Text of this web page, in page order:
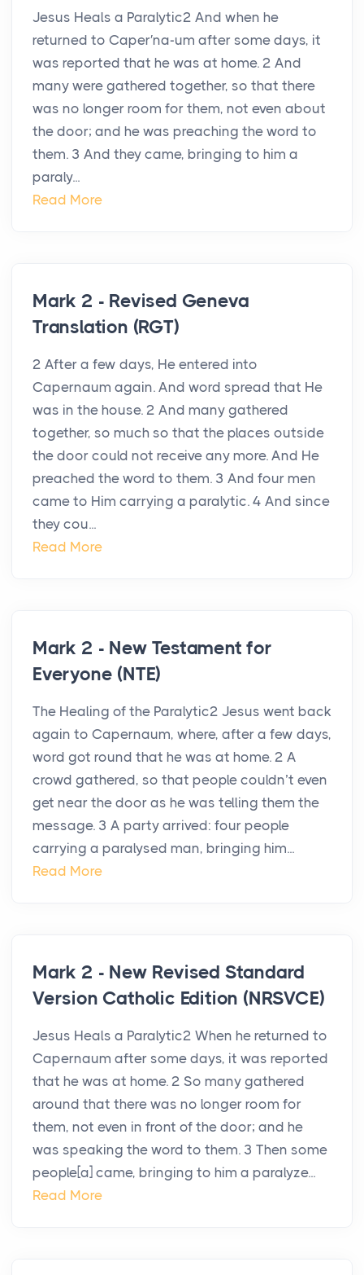
Jesus Heals a Paralytic2 And when he
returned to Caper′na-um after some days, it
was reported that he was at home. 2 And
many were gathered together, so that there
was no longer room for them, not even about
the door; and he was preaching the word to
them. 3 And they came, bringing to him a
paraly...
Read More
Mark 2 - Revised Geneva
Translation (RGT)
2 After a few days, He entered into
Capernaum again. And word spread that He
was in the house. 2 And many gathered
together, so much so that the places outside
the door could not receive any more. And He
preached the word to them. 3 And four men
came to Him carrying a paralytic. 4 And since
they cou...
Read More
Mark 2 - New Testament for
Everyone (NTE)
The Healing of the Paralytic2 Jesus went back
again to Capernaum, where, after a few days,
word got round that he was at home. 2 A
crowd gathered, so that people couldn’t even
get near the door as he was telling them the
message. 3 A party arrived: four people
carrying a paralysed man, bringing him...
Read More
Mark 2 - New Revised Standard
Version Catholic Edition (NRSVCE)
Jesus Heals a Paralytic2 When he returned to
Capernaum after some days, it was reported
that he was at home. 2 So many gathered
around that there was no longer room for
them, not even in front of the door; and he
was speaking the word to them. 3 Then some
people[a] came, bringing to him a paralyze...
Read More